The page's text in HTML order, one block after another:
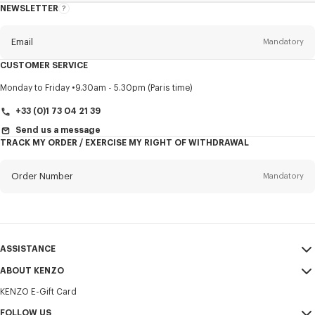
NEWSLETTER
About
Email Mandatory
Title Mandatory
CUSTOMER SERVICE
Monday to Friday 9.30am - 5.30pm (Paris time)
+33 (0)1 73 04 21 39
Send us a message
TRACK MY ORDER / EXERCISE MY RIGHT OF WITHDRAWAL
Order Number Mandatory
ASSISTANCE
My Account
Size Guide
FAQ
ABOUT KENZO
Sales Terms & Conditions
KENZO E-Gift Card
FOLLOW US